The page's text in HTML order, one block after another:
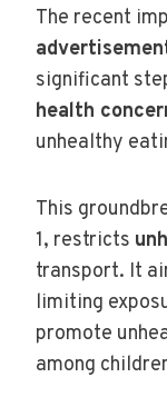
The recent
significant
health
unhealthy
This
1, restricts
transport. It
limiting
promote
among